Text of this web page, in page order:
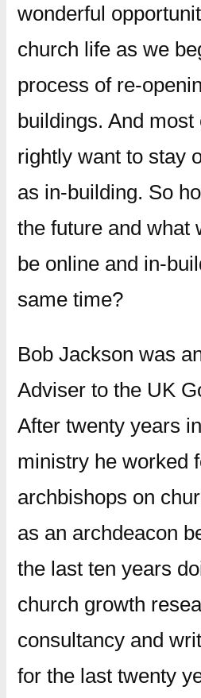
wonderful
church life as we
process of re-
buildings. And
rightly want to stay
as in-building. So
the future and what
be online and in-
same time?
Bob Jackson was
Adviser to the UK
After twenty years
ministry he worked
archbishops on
as an archdeacon
the last ten years
church growth
consultancy and
for the last twenty